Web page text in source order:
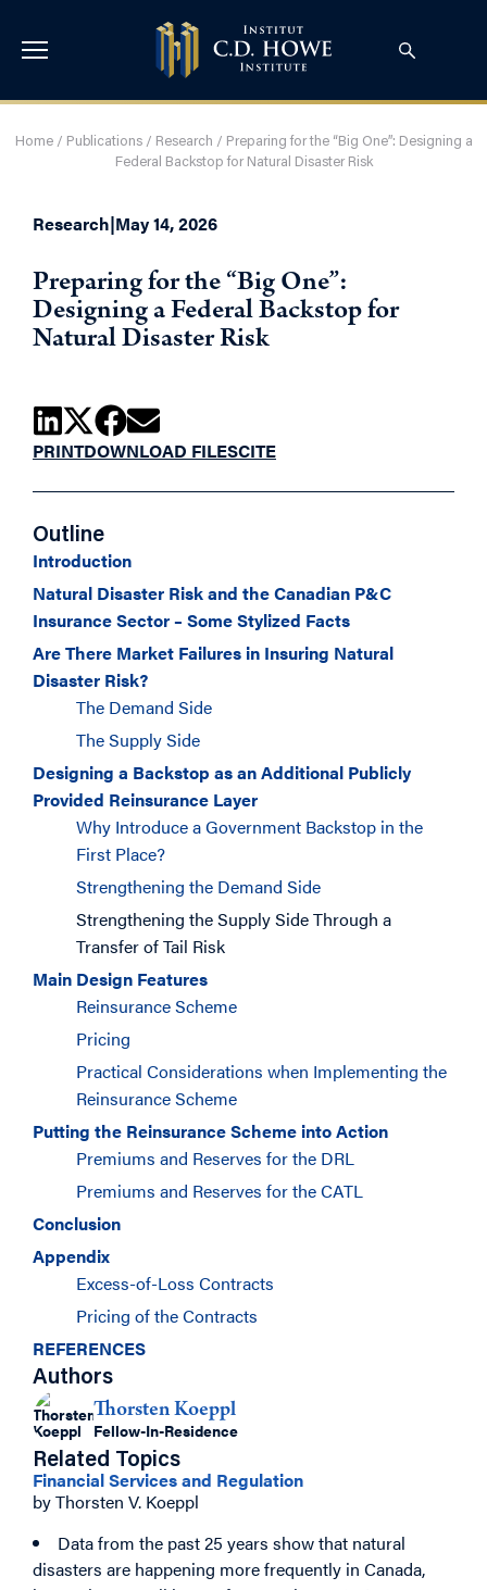
Home/ Publications/ Research / Preparing for the “Big One”: Designing a
Federal Backstop for Natural Disaster Risk
Research|May 14, 2026
Preparing for the “Big One”:
Designing a Federal Backstop for
Natural Disaster Risk
PRINTDOWNLOAD FILESCITE
Outline
Introduction
Natural Disaster Risk and the Canadian P&C
Insurance Sector – Some Stylized Facts
Are There Market Failures in Insuring Natural
Disaster Risk?
The Demand Side
The Supply Side
Designing a Backstop as an Additional Publicly
Provided Reinsurance Layer
Why Introduce a Government Backstop in the
First Place?
Strengthening the Demand Side
Strengthening the Supply Side Through a
Transfer of Tail Risk
Main Design Features
Reinsurance Scheme
Pricing
Practical Considerations when Implementing the
Reinsurance Scheme
Putting the Reinsurance Scheme into Action
Premiums and Reserves for the DRL
Premiums and Reserves for the CATL
Conclusion
Appendix
Excess-of-Loss Contracts
Pricing of the Contracts
REFERENCES
Authors
Thorsten Koeppl
Fellow-In-Residence
Related Topics
Financial Services and Regulation
by Thorsten V. Koeppl
Data from the past 25 years show that natural
disasters are happening more frequently in Canada,